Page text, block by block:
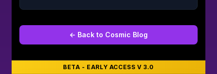
← Back to Cosmic Blog
BETA - EARLY ACCESS V 3.0